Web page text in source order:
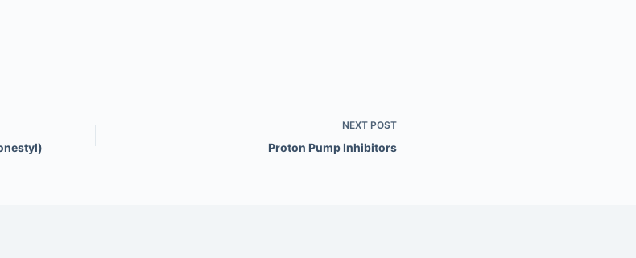
NEXT POST
Proton Pump Inhibitors